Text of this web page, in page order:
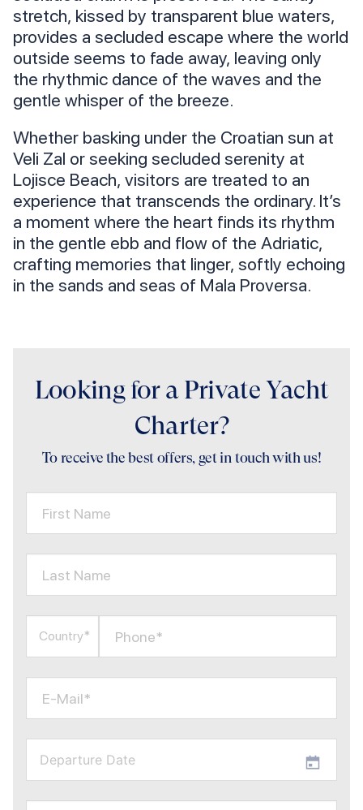
stretch, kissed by transparent blue waters,
provides a secluded escape where the world
outside seems to fade away, leaving only
the rhythmic dance of the waves and the
gentle whisper of the breeze.
Whether basking under the Croatian sun at
Veli Zal or seeking secluded serenity at
Lojisce Beach, visitors are treated to an
experience that transcends the ordinary. It’s
a moment where the heart finds its rhythm
in the gentle ebb and flow of the Adriatic,
crafting memories that linger, softly echoing
in the sands and seas of Mala Proversa.
Looking for a Private Yacht
Charter?
To receive the best offers, get in touch with us!
First Name
Last Name
Country* Phone*
E-Mail*